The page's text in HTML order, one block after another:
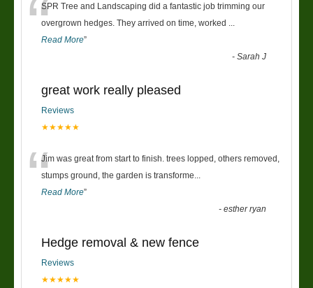
“SPR Tree and Landscaping did a fantastic job trimming our
overgrown hedges. They arrived on time, worked
Read More”
-Sarah J
great work really pleased
Reviews
★★★★★
“Jim was great from start to finish. trees lopped, others removed,
stumps ground, the garden is transforme
Read More”
-esther ryan
Hedge removal & new fence
Reviews
★★★★★